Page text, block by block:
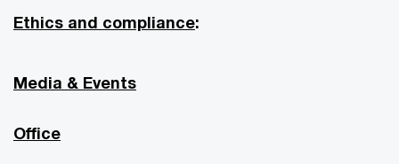
Ethics and compliance:
Media & Events
Office